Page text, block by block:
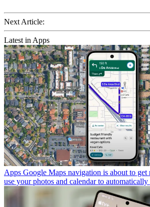
Next Article:
Latest in Apps
Apps Google Maps navigation is about to get
use your photos and calendar to